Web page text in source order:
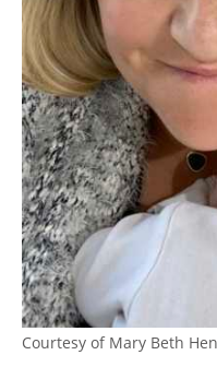
Courtesy of Mary Beth